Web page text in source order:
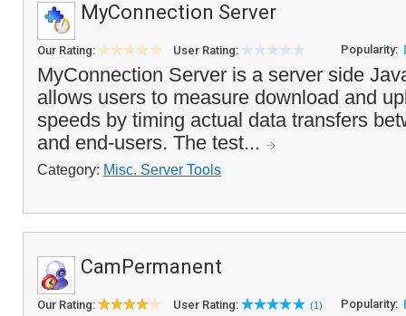
MyConnection Server
Our Rating: User Rating: Popularity:
MyConnection Server is a server side
allows users to measure download and
speeds by timing actual data transfers
and end-users. The test...
Category: Misc. Server Tools
CamPermanent
Our Rating: User Rating: (1) Popularity: